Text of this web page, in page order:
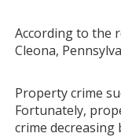
According to the
Cleona,
Property crime
Fortunately,
crime decreasing